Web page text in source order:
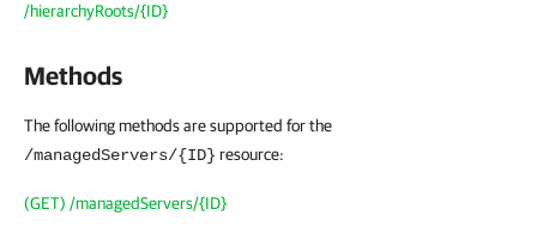
/hierarchyRoots/{ID}
Methods
The following methods are supported for the
/managedServers/{ID} resource:
(GET) /managedServers/{ID}